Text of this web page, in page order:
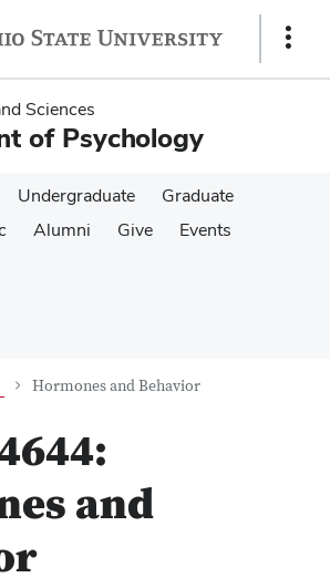
Show
Sciences
of Psychology
Undergraduate
Graduate
Alumni Give
Events
Hormones and Behavior
and